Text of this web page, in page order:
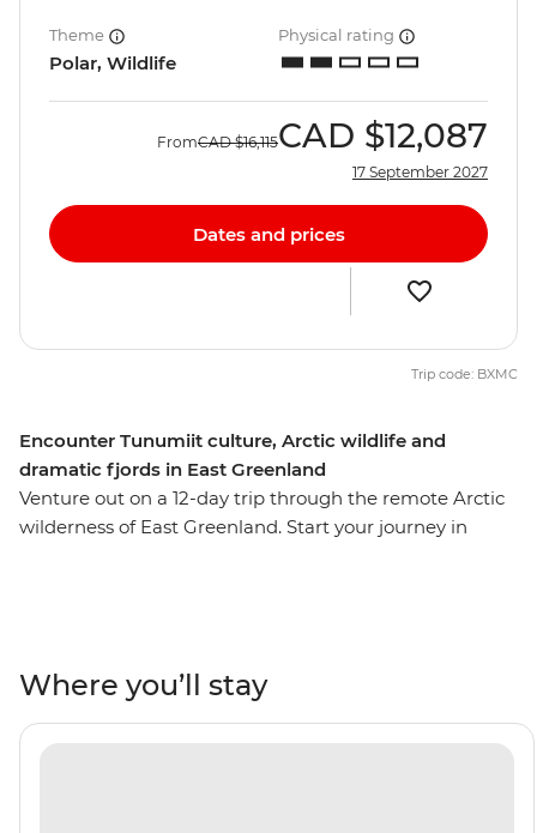
Encounter Tunumiit culture, Arctic wildlife and
dramatic fjords in East Greenland
Venture out on a 12-day trip through the remote Arctic
wilderness of East Greenland. Start your journey in
at towering fjords and Arctic seabirds overhead. Learn
about the region's ecology and geology from the expert
Expedition Team who will join you throughout the trip,
Theme
Polar, Wildlife
Physical rating
FromCAD $16,115CAD $12,087
17 September 2027
Dates and prices
Trip code: BXMC
Where you’ll stay